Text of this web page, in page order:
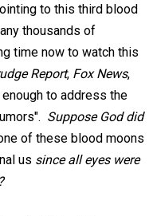
to this third blood
thousands of
time now to watch this
Report, Fox News,
to address the
Suppose God did
of these blood moons
us since all eyes were